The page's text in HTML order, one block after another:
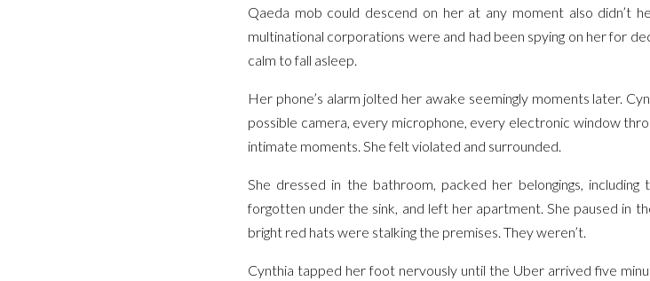
Qaeda mob could descend on her at any moment also didn’t
multinational corporations were and had been spying on her for
calm to fall asleep.
Her phone’s alarm jolted her awake seemingly moments later.
possible camera, every microphone, every electronic window
intimate moments. She felt violated and surrounded.
She dressed in the bathroom, packed her belongings,
forgotten under the sink, and left her apartment. She paused in
bright red hats were stalking the premises. They weren’t.
Cynthia tapped her foot nervously until the Uber arrived five